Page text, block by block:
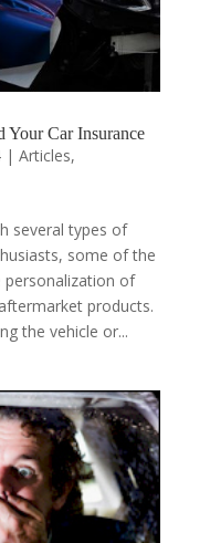
Your Car Insurance
| Articles,
several types of
some of the
personalization of
products.
the vehicle or...